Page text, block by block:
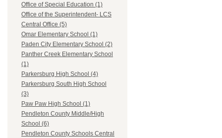
Office of Special Education (1)
Office of the Superintendent- LCS
Central Office (5)
Omar Elementary School (1)
Paden City Elementary School (2)
Panther Creek Elementary School
(1)
Parkersburg High School (4)
Parkersburg South High School
(3)
Paw Paw High School (1)
Pendleton County Middle/High
School (6)
Pendleton County Schools Central